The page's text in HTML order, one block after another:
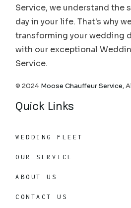
Service, we understand the
day in your life. That's why
transforming your wedding
with our exceptional
Service.
© 2024 Moose Chauffeur Service,
Quick Links
WEDDING FLEET
OUR SERVICE
ABOUT US
CONTACT US